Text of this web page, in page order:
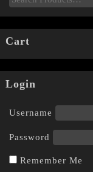
Cart
Login
Username
Password
Remember Me